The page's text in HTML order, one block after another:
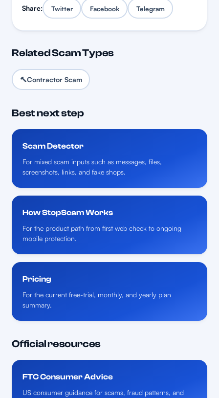
Share: Twitter Facebook Telegram
Related Scam Types
🔨Contractor Scam
Best next step
Scam Detector
For mixed scam inputs such as messages, files,
screenshots, links, and fake shops.
How StopScam Works
For the product path from first web check to ongoing
mobile protection.
Pricing
For the current free-trial, monthly, and yearly plan
summary.
Official resources
FTC Consumer Advice
US consumer guidance for scams, fraud patterns, and